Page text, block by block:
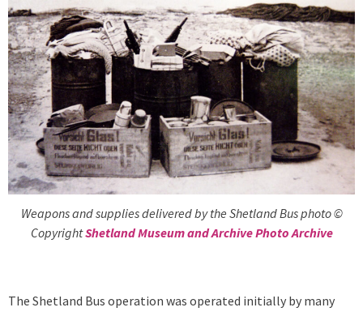
Weapons and supplies delivered by the Shetland Bus photo ©
CopyrightShetland Museum and Archive Photo Archive
The Shetland Bus operation was operated initially by many